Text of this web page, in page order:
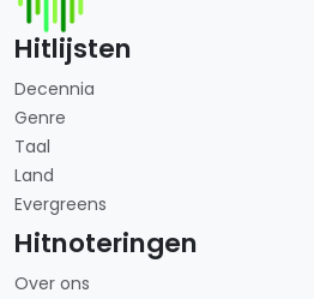
Hitlijsten
Decennia
Genre
Taal
Land
Evergreens
Hitnoteringen
Over ons